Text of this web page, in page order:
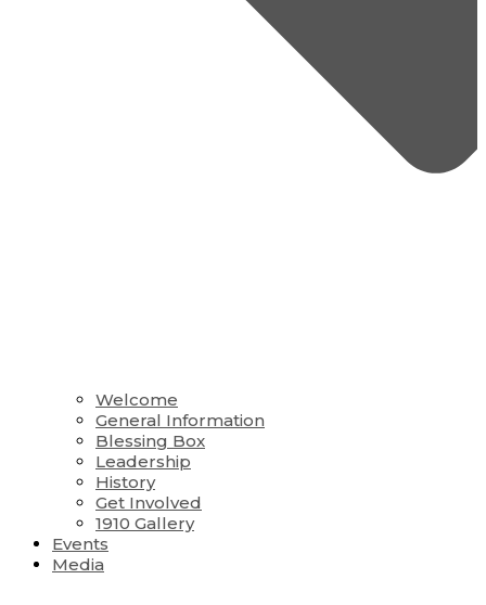
Welcome
General Information
Blessing Box
Leadership
History
Get Involved
1910 Gallery
Events
Media